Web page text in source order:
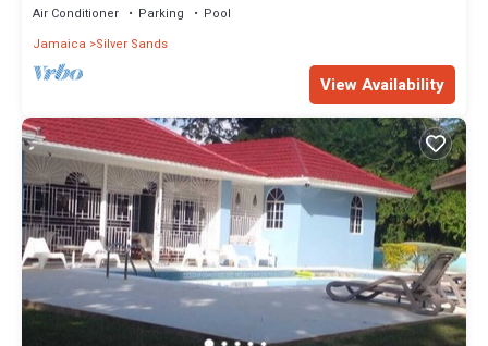
Air Conditioner Parking
Pool
Jamaica
Silver Sands
View Availability